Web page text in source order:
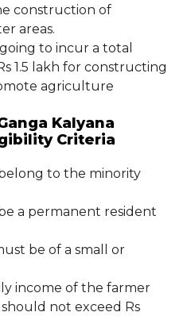
construction of
areas.
to incur a total
1.5 lakh for constructing
agriculture
Kalyana
Criteria
to the minority
a permanent resident
be of a small or
income of the farmer
not exceed Rs